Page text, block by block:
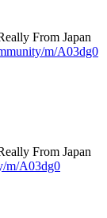
m/A03dg0
m/A03dg0